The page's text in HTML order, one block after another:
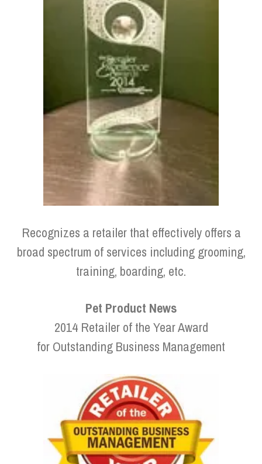
Recognizes a retailer that effectively offers a
broad spectrum of services including grooming,
training, boarding, etc.
Pet Product News
2014 Retailer of the Year Award
for Outstanding Business Management